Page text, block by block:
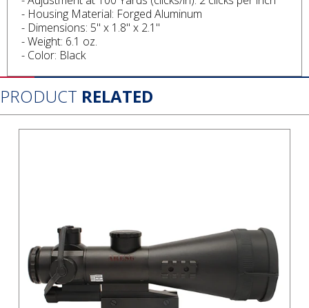
- Housing Material: Forged Aluminum
- Dimensions: 5" x 1.8" x 2.1"
- Weight: 6.1 oz.
- Color: Black
PRODUCT RELATED